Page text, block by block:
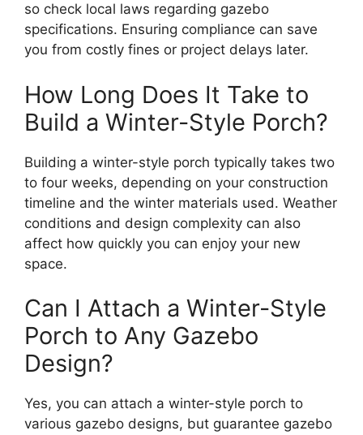
so check local laws regarding gazebo
specifications. Ensuring compliance can save
you from costly fines or project delays later.
How Long Does It Take to
Build a Winter-Style Porch?
Building a winter-style porch typically takes two
to four weeks, depending on your construction
timeline and the winter materials used. Weather
conditions and design complexity can also
affect how quickly you can enjoy your new
space.
Can I Attach a Winter-Style
Porch to Any Gazebo
Design?
Yes, you can attach a winter-style porch to
various gazebo designs, but guarantee gazebo